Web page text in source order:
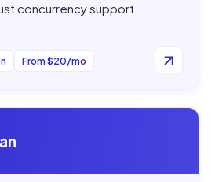
concurrency support.
From $20/mo